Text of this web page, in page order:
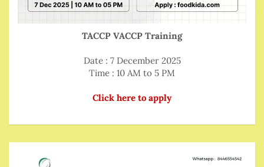
TACCP VACCP Training
Date : 7 December 2025
Time : 10 AM to 5 PM
Click here to apply